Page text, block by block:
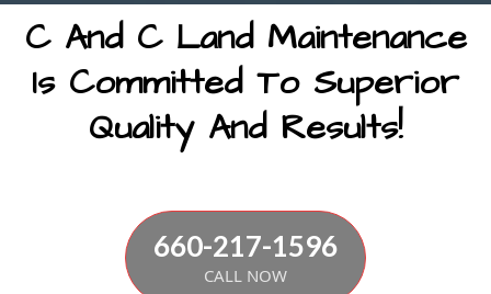
C And C Land Maintenance
Is Committed To Superior
Quality And Results!
660-217-1596
CALL NOW